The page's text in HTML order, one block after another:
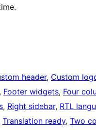
header, Custom
Footer widgets, Four
, Right sidebar, RTL
Translation ready, Two